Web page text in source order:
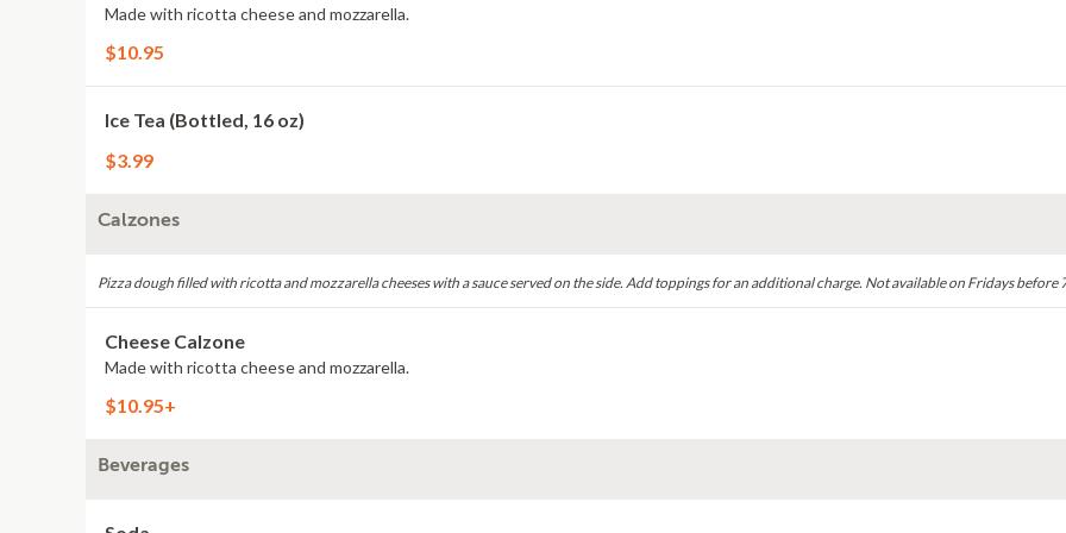
Made with ricotta cheese and mozzarella.
$10.95
Ice Tea (Bottled, 16 oz)
$3.99
Calzones
Pizza dough filled with ricotta and mozzarella cheeses with a sauce served on the side. Add toppings for an additional charge. Not available on Fridays before
Cheese Calzone
Made with ricotta cheese and mozzarella.
$10.95+
Beverages